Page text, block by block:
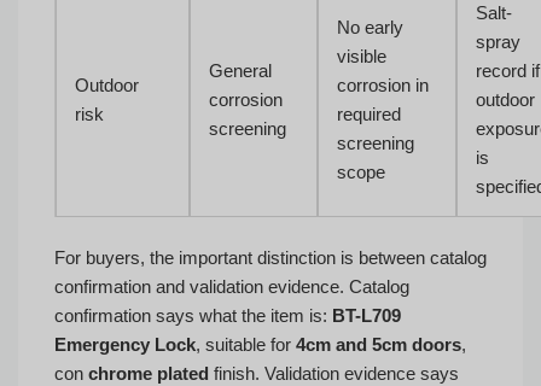
Outdoor
risk
General
corrosion
screening
No early
visible
corrosion in
required
screening
scope
Salt-
spray
record if
outdoor
is
For buyers, the important distinction is between catalog
confirmation and validation evidence. Catalog
confirmation says what the item is: BT-L709
Emergency Lock, suitable for 4cm and 5cm doors,
con chrome plated finish. Validation evidence says